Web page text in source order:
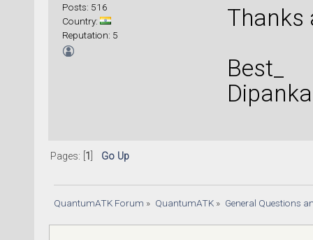
Posts: 516
Country:
Reputation: 5
Thanks
Best_
Pages: [ 1 Go Up
QuantumATK Forum » QuantumATK» General Questions